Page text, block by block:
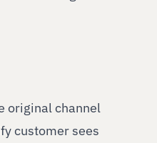
original channel
customer sees